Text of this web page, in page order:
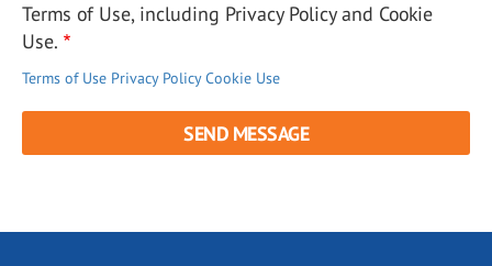
Terms of Use, including Privacy Policy and Cookie
Use.
Terms of Use Privacy Policy Cookie Use